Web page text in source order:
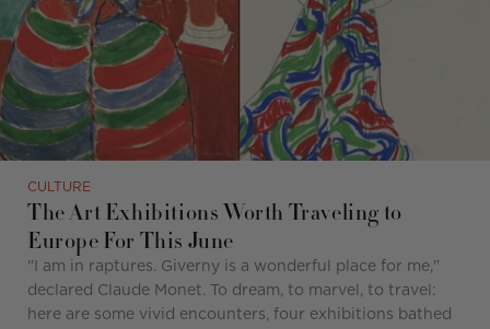
CULTURE
The Art Exhibitions Worth Traveling to
Europe For This June
"I am in raptures. Giverny is a wonderful place for me,"
declared Claude Monet. To dream, to marvel, to travel:
here are some vivid encounters, four exhibitions bathed